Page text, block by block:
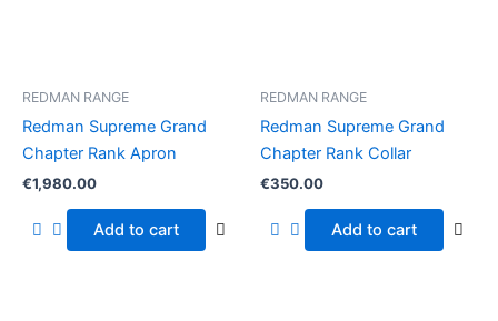
REDMAN RANGE
Redman Supreme Grand
Chapter Rank Apron
€1,980.00
Add to cart
REDMAN RANGE
Redman Supreme Grand
Chapter Rank Collar
€350.00
Add to cart